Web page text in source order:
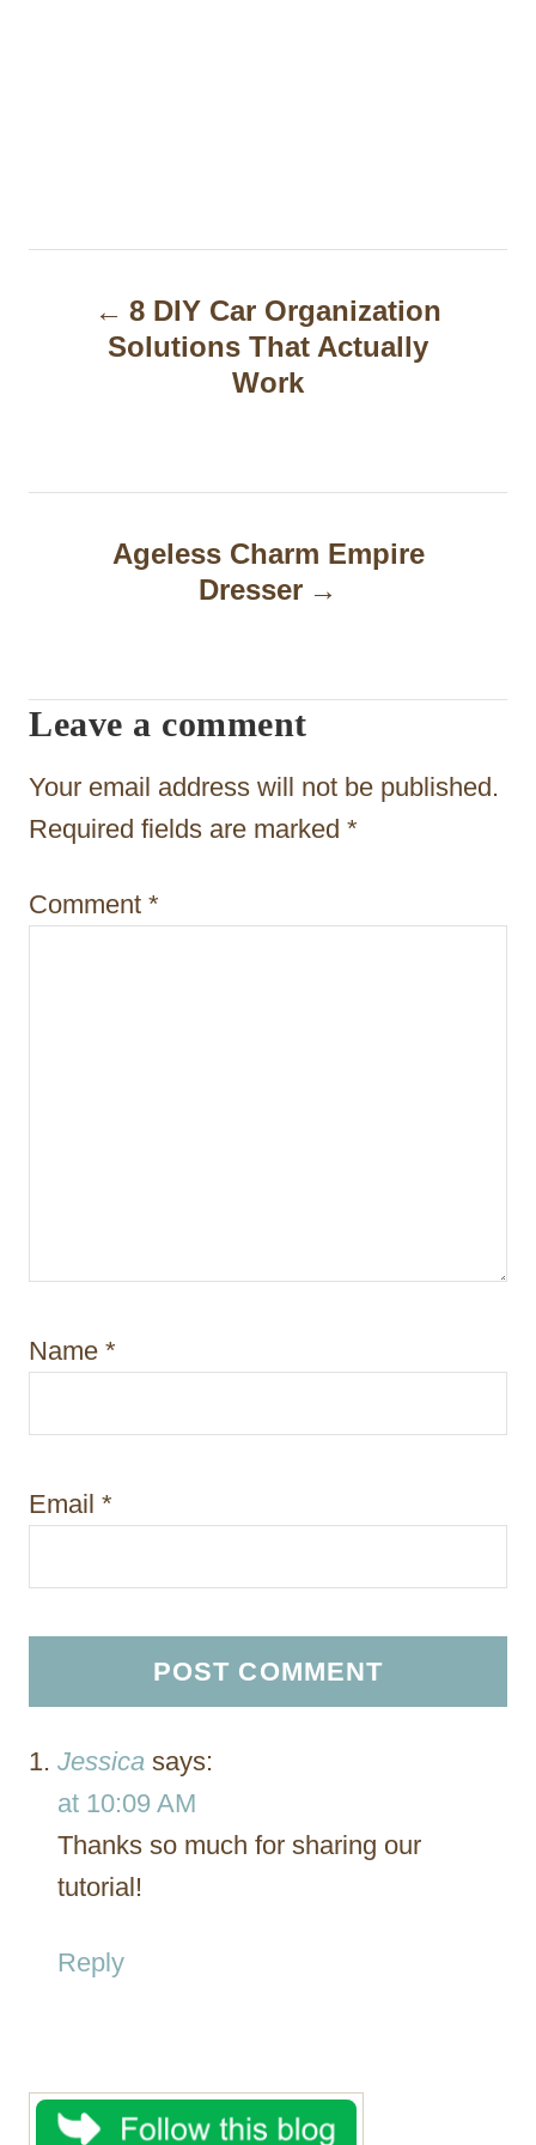
a
i
o
n
8 DIY Car Organization
Solutions That Actually
Work
Ageless Charm Empire
Dresser
Leave a comment
Your email address will not be published.
Required fields are marked *
Comment *
Name *
Email *
Jessica says:
at 10:09 AM
Thanks so much for sharing our
tutorial!
Reply